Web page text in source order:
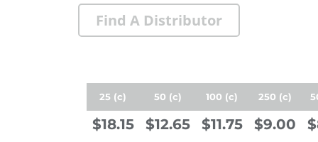
Find A Distributor
25 (c) 50 (c) 100 (c) 250 (c)
$18.15 $12.65 $11.75 $9.00